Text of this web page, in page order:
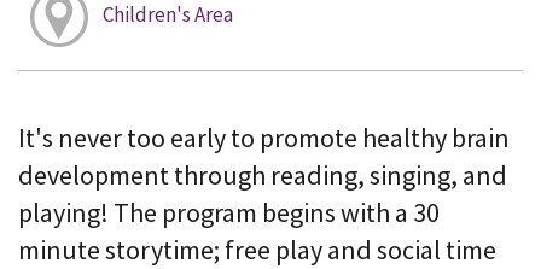
Children's Area
It's never too early to promote healthy brain
development through reading, singing, and
playing! The program begins with a 30
minute storytime; free play and social time